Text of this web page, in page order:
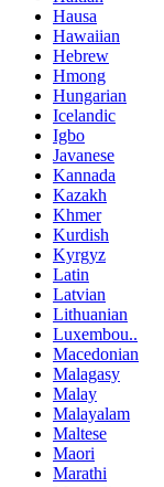
Hausa
Hawaiian
Hebrew
Hmong
Hungarian
Icelandic
Igbo
Javanese
Kannada
Kazakh
Khmer
Kurdish
Kyrgyz
Latin
Latvian
Lithuanian
Luxembou..
Macedonian
Malagasy
Malay
Malayalam
Maltese
Maori
Marathi